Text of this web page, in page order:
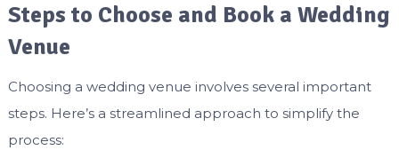
Steps to Choose and Book a Wedding
Venue
Choosing a wedding venue involves several important
steps. Here’s a streamlined approach to simplify the
process: